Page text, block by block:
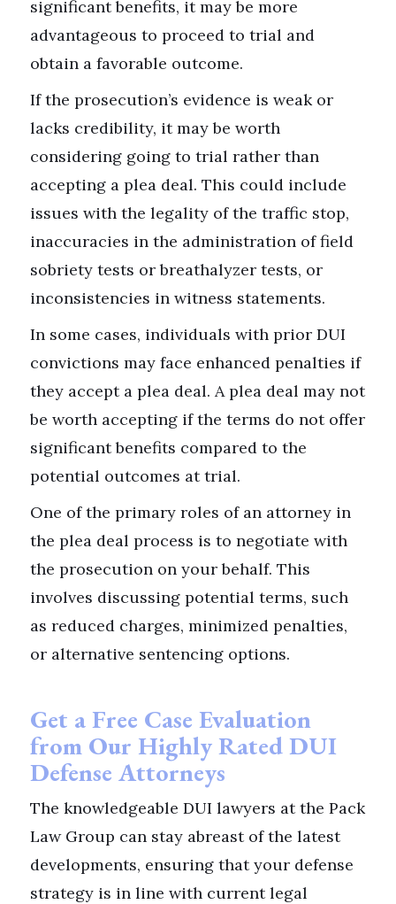
significant benefits, it may be more
advantageous to proceed to trial and
obtain a favorable outcome.
If the prosecution’s evidence is weak or
lacks credibility, it may be worth
considering going to trial rather than
accepting a plea deal. This could include
issues with the legality of the traffic stop,
inaccuracies in the administration of field
sobriety tests or breathalyzer tests, or
inconsistencies in witness statements.
In some cases, individuals with prior DUI
convictions may face enhanced penalties if
they accept a plea deal. A plea deal may not
be worth accepting if the terms do not offer
significant benefits compared to the
potential outcomes at trial.
One of the primary roles of an attorney in
the plea deal process is to negotiate with
the prosecution on your behalf. This
involves discussing potential terms, such
as reduced charges, minimized penalties,
or alternative sentencing options.
Get a Free Case Evaluation
from Our Highly Rated DUI
Defense Attorneys
The knowledgeable DUI lawyers at the Pack
Law Group can stay abreast of the latest
developments, ensuring that your defense
strategy is in line with current legal